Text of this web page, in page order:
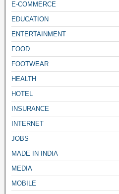
E-COMMERCE
EDUCATION
ENTERTAINMENT
FOOD
FOOTWEAR
HEALTH
HOTEL
INSURANCE
INTERNET
JOBS
MADE IN INDIA
MEDIA
MOBILE